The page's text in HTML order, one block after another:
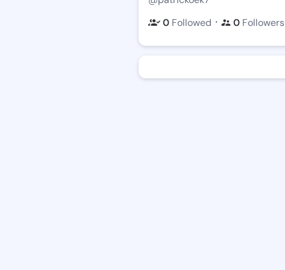
0 Followed ・ 0 Followers